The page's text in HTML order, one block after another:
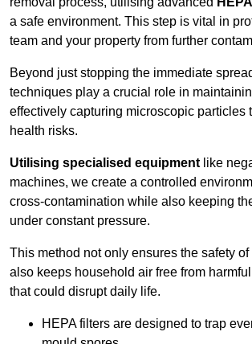
a safe environment. This step is vital in
team and your property from further
Beyond just stopping the immediate
techniques play a crucial role in
effectively capturing microscopic particles
health risks.
Utilising specialised equipment like
machines, we create a controlled
cross-contamination while also keeping
under constant pressure.
This method not only ensures the safety
also keeps household air free from
that could disrupt daily life.
HEPA filters are designed to trap